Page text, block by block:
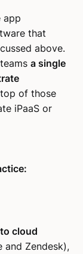
app
that
above.
a single
of those
iPaaS or
to cloud
and Zendesk),